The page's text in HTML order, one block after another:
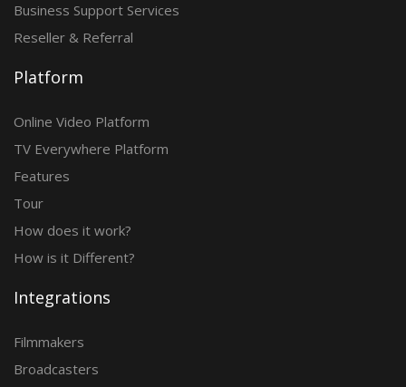
Business Support Services
Reseller & Referral
Platform
Online Video Platform
TV Everywhere Platform
Features
Tour
How does it work?
How is it Different?
Integrations
Filmmakers
Broadcasters